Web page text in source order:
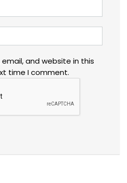
and website in this
time I comment.